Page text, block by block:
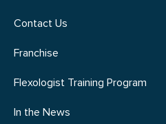
Contact Us
Franchise
Flexologist Training Program
In the News